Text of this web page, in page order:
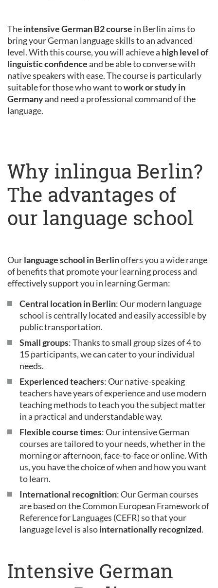
Theintensive German B2 course in Berlin aims to
bring your German language skills to an advanced
level. With this course, you will achieve a high level of
linguistic confidenceand be able to converse with
native speakers with ease. The course is particularly
suitable for those who want towork or study in
Germanyand need a professional command of the
language.
Why inlingua Berlin?
The advantages of
our language school
Ourlanguage school in Berlinoffers you a wide range
of benefits that promote your learning process and
effectively support you in learning German:
Central location in Berlin: Our modern language
school is centrally located and easily accessible by
public transportation.
Small groups: Thanks to small group sizes of 4 to
15 participants, we can cater to your individual
needs.
Experienced teachers: Our native-speaking
teachers have years of experience and use modern
teaching methods to teach you the subject matter
in a practical and understandable way.
Flexible course times: Our intensive German
courses are tailored to your needs, whether in the
morning or afternoon, face-to-face or online. With
us, you have the choice of when and how you want
to learn.
International recognition: Our German courses
are based on the Common European Framework of
Reference for Languages (CEFR) so that your
language level is alsointernationally recognized.
Intensive German